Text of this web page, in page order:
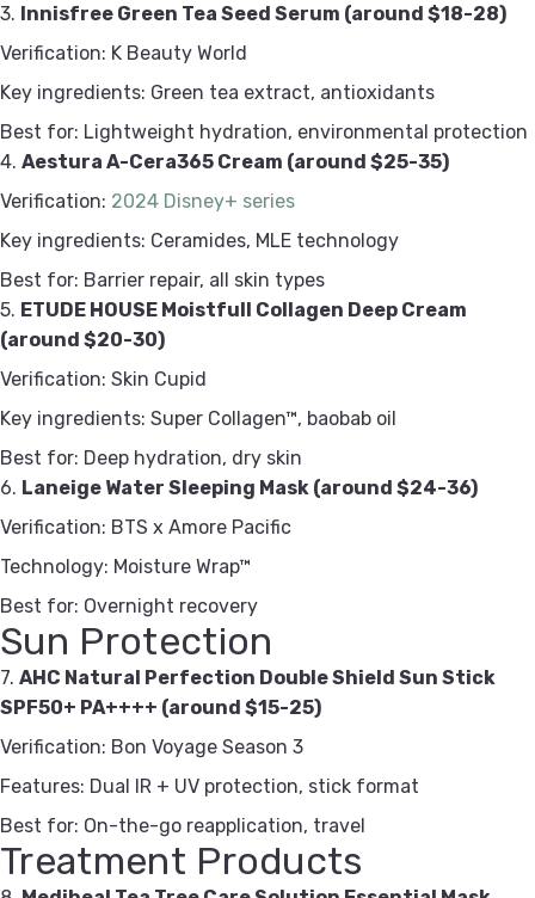
3. Innisfree Green Tea Seed Serum (around $18-28)
Verification: K Beauty World
Key ingredients: Green tea extract, antioxidants
Best for: Lightweight hydration, environmental protection
4. Aestura A-Cera365 Cream (around $25-35)
Verification: 2024 Disney+ series
Key ingredients: Ceramides, MLE technology
Best for: Barrier repair, all skin types
5. ETUDE HOUSE Moistfull Collagen Deep Cream
(around $20-30)
Verification: Skin Cupid
Key ingredients: Super Collagen™, baobab oil
Best for: Deep hydration, dry skin
6. Laneige Water Sleeping Mask (around $24-36)
Verification: BTS x Amore Pacific
Technology: Moisture Wrap™
Best for: Overnight recovery
Sun Protection
7. AHC Natural Perfection Double Shield Sun Stick
SPF50+ PA++++ (around $15-25)
Verification: Bon Voyage Season 3
Features: Dual IR + UV protection, stick format
Best for: On-the-go reapplication, travel
Treatment Products